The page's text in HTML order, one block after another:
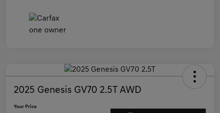
2025 Genesis GV70 2.5T AWD
Your Price